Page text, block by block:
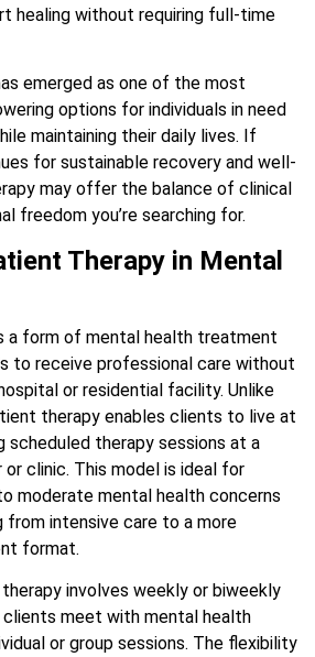
healing without requiring full-time
emerged as one of the most
options for individuals in need
maintaining their daily lives. If
for sustainable recovery and well-
may offer the balance of clinical
freedom you’re searching for.
Therapy in Mental
a form of mental health treatment
to receive professional care without
or residential facility. Unlike
therapy enables clients to live at
scheduled therapy sessions at a
clinic. This model is ideal for
moderate mental health concerns
from intensive care to a more
format.
involves weekly or biweekly
meet with mental health
or group sessions. The flexibility